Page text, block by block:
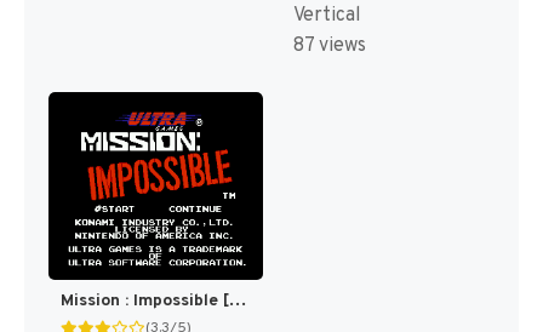
Vertical
87 views
Mission : Impossible [US]